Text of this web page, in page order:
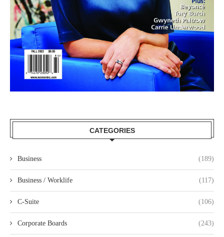
CATEGORIES
Business (189)
Business / Worklife (117)
C-Suite (106)
Corporate Boards (243)